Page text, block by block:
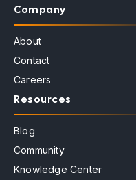
Company
About
Contact
Careers
Resources
Blog
Community
Knowledge Center